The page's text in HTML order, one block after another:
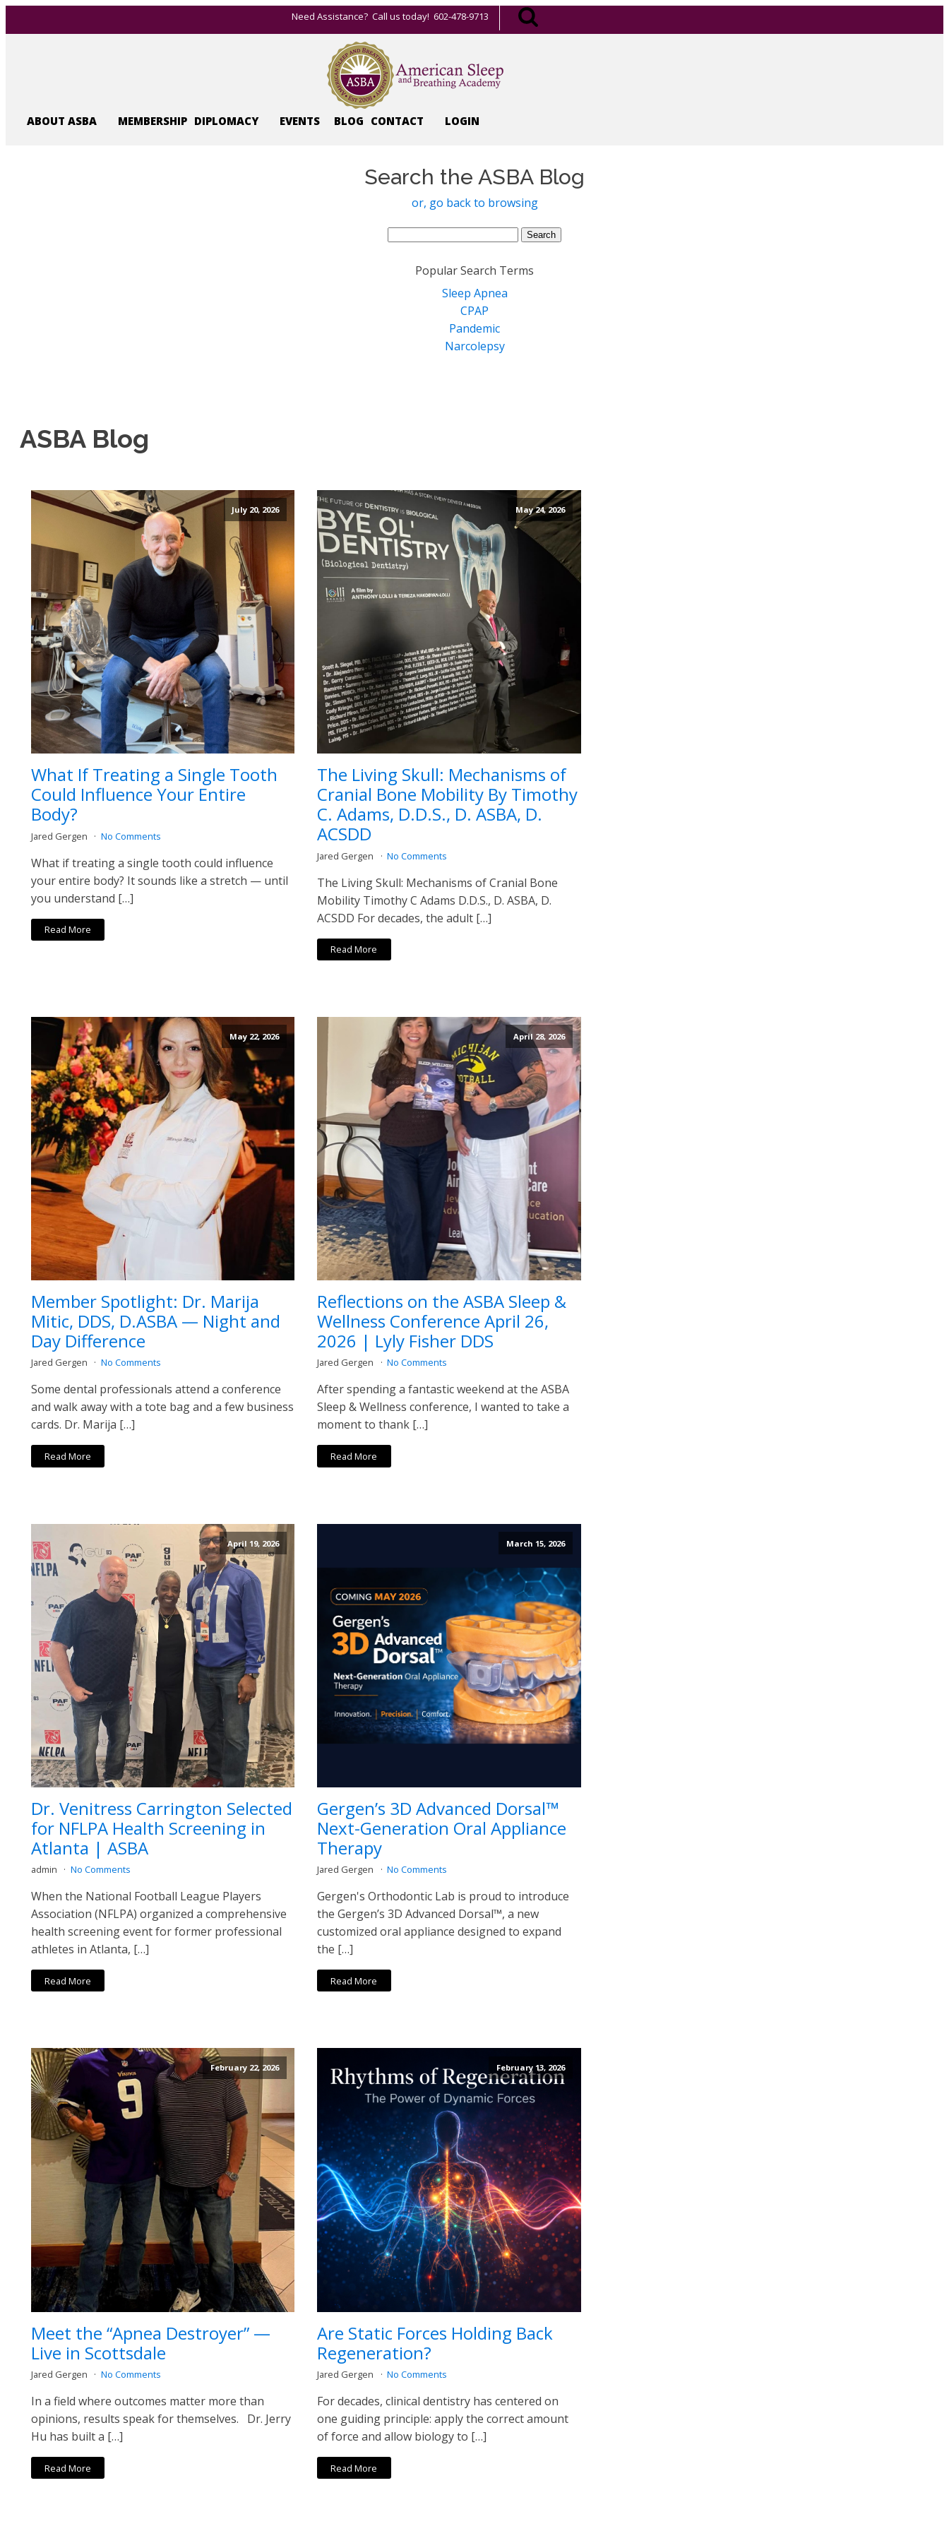
Need Assistance? Call us today! 602-478-9713
ABOUT ASBA MEMBERSHIP DIPLOMACY EVENTS BLOG CONTACT LOGIN
Search the ASBA Blog
or, go back to browsing
Search
Popular Search Terms
Sleep Apnea
CPAP
Pandemic
Narcolepsy
ASBA Blog
July 20, 2026
What If Treating a Single Tooth
Could Influence Your Entire
Body?
Jared Gergen No Comments
What if treating a single tooth could influence
your entire body? It sounds like a stretch — until
you understand […]
Read More
May 24, 2026
The Living Skull: Mechanisms of
Cranial Bone Mobility By Timothy
C. Adams, D.D.S., D. ASBA, D.
ACSDD
Jared Gergen No Comments
The Living Skull: Mechanisms of Cranial Bone
Mobility Timothy C Adams D.D.S., D. ASBA, D.
ACSDD For decades, the adult […]
Read More
May 22, 2026
Member Spotlight: Dr. Marija
Mitic, DDS, D.ASBA — Night and
Day Difference
Jared Gergen No Comments
Some dental professionals attend a conference
and walk away with a tote bag and a few business
cards. Dr. Marija […]
Read More
April 28, 2026
Reflections on the ASBA Sleep &
Wellness Conference April 26,
2026 | Lyly Fisher DDS
Jared Gergen No Comments
After spending a fantastic weekend at the ASBA
Sleep & Wellness conference, I wanted to take a
moment to thank […]
Read More
April 19, 2026
Dr. Venitress Carrington Selected
for NFLPA Health Screening in
Atlanta | ASBA
admin No Comments
When the National Football League Players
Association (NFLPA) organized a comprehensive
health screening event for former professional
athletes in Atlanta, […]
Read More
March 15, 2026
Gergen’s 3D Advanced Dorsal™
Next-Generation Oral Appliance
Therapy
Jared Gergen No Comments
Gergen's Orthodontic Lab is proud to introduce
the Gergen’s 3D Advanced Dorsal™, a new
customized oral appliance designed to expand
the […]
Read More
February 22, 2026
Meet the “Apnea Destroyer” —
Live in Scottsdale
Jared Gergen No Comments
In a field where outcomes matter more than
opinions, results speak for themselves. Dr. Jerry
Hu has built a […]
Read More
February 13, 2026
Are Static Forces Holding Back
Regeneration?
Jared Gergen No Comments
For decades, clinical dentistry has centered on
one guiding principle: apply the correct amount
of force and allow biology to […]
Read More